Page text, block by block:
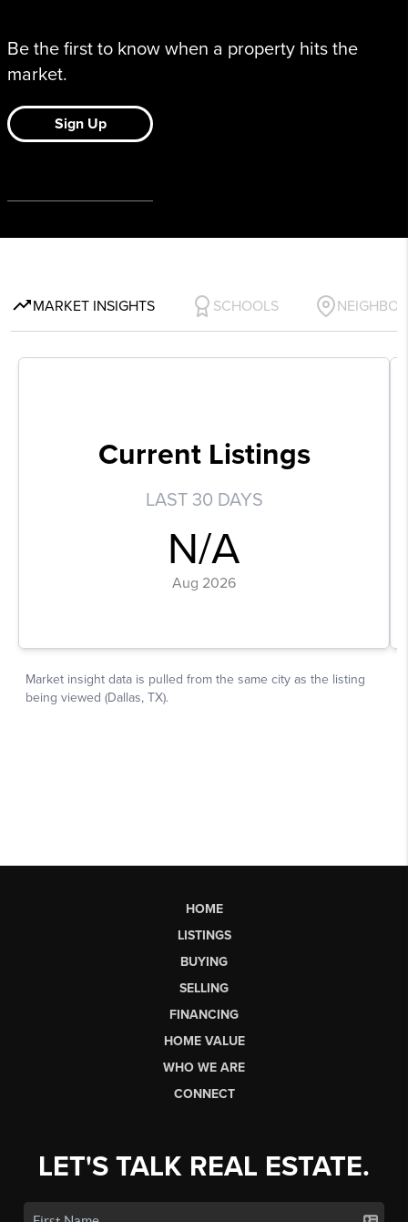
HOME
LISTINGS
BUYING
SELLING
FINANCING
HOME VALUE
WHO WE ARE
CONNECT
LET'S TALK REAL ESTATE.